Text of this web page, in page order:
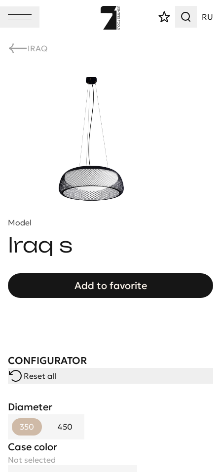
RU
IRAQ
Model
Iraq s
Add to favorite
CONFIGURATOR
Reset all
Diameter
350 450
Case color
Not selected